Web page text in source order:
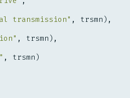
transmission" , trsmn ),
, trsmn ),
, trsmn )